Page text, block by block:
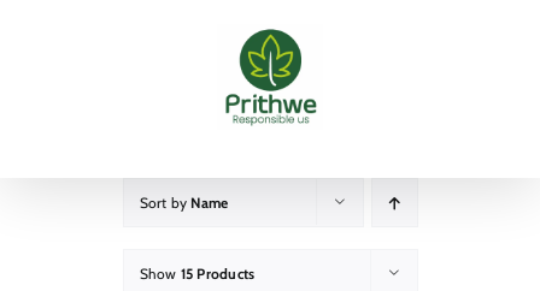
Sort by Name
Show 15 Products